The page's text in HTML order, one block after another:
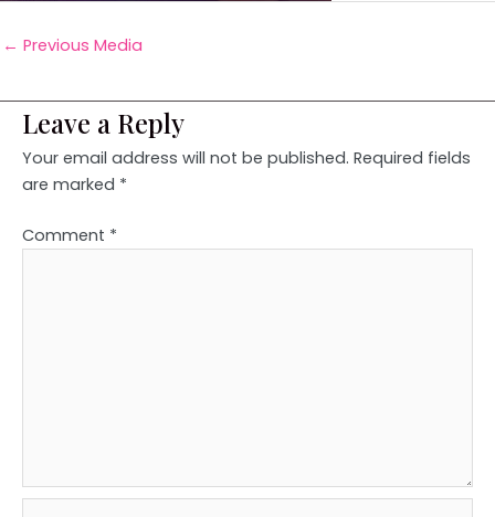
← Previous Media
Leave a Reply
Your email address will not be published. Required fields
are marked *
Comment *